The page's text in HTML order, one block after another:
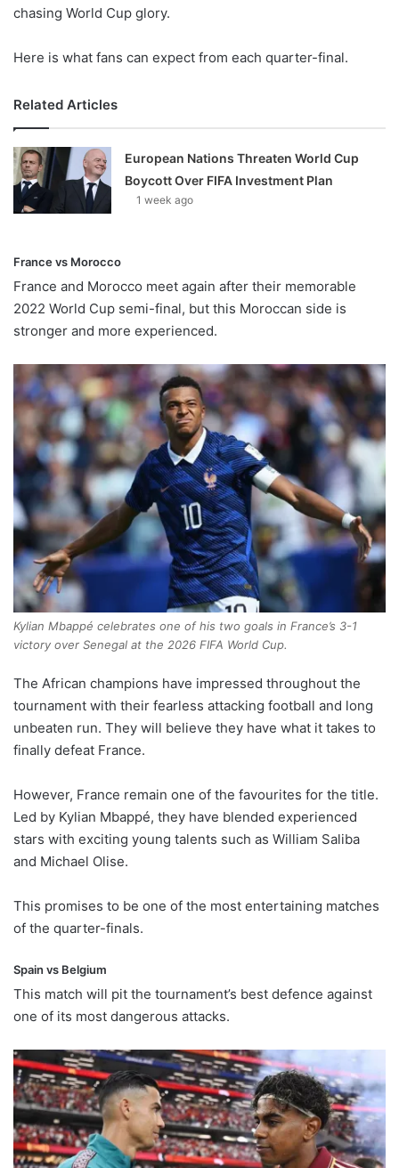
chasing World Cup glory.
Here is what fans can expect from each quarter-final.
Related Articles
European Nations Threaten World Cup
Boycott Over FIFA Investment Plan
1 week ago
France vs Morocco
France and Morocco meet again after their memorable
2022 World Cup semi-final, but this Moroccan side is
stronger and more experienced.
Kylian Mbappé celebrates one of his two goals in France’s 3-1
victory over Senegal at the 2026 FIFA World Cup.
The African champions have impressed throughout the
tournament with their fearless attacking football and long
unbeaten run. They will believe they have what it takes to
finally defeat France.
However, France remain one of the favourites for the title.
Led by Kylian Mbappé, they have blended experienced
stars with exciting young talents such as William Saliba
and Michael Olise.
This promises to be one of the most entertaining matches
of the quarter-finals.
Spain vs Belgium
This match will pit the tournament’s best defence against
one of its most dangerous attacks.